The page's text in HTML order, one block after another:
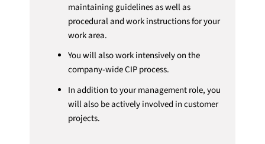
maintaining guidelines as well as
procedural and work instructions for your
work area.
You will also work intensively on the
company-wide CIP process.
In addition to your management role, you
will also be actively involved in customer
projects.